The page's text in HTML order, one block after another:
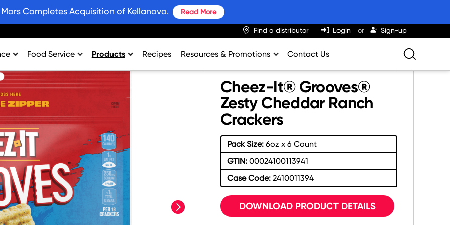
Find a distributor Login Sign-up
Support
Food Service
College & University
K-12
Lodging
Restaurant
Vending
Products
Crackers
Snacks
Recipes Resources & Promotions
Grains for Greatness
Promotions
Industry Insights & Trends
Environmental Impact Calculator
Product Nutrition Calculator
Profit Calculator
Contact Us
next
Cheez-It® Grooves®
Zesty Cheddar Ranch
Crackers
Pack Size:6oz x 6 Count
GTIN:00024100113941
Case Code:2410011394
DOWNLOAD PRODUCT DETAILS
Mars Completes Acquisition of Kellanova. Read More